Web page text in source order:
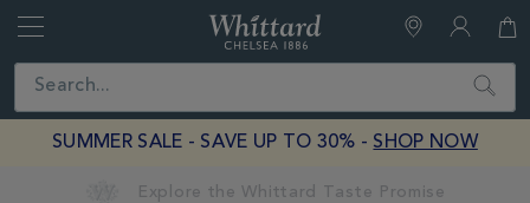
Close Search
SUMMER SALE - SAVE UP TO 30% - SHOP NOW
Earn Whittard Rewards with Every Purchase